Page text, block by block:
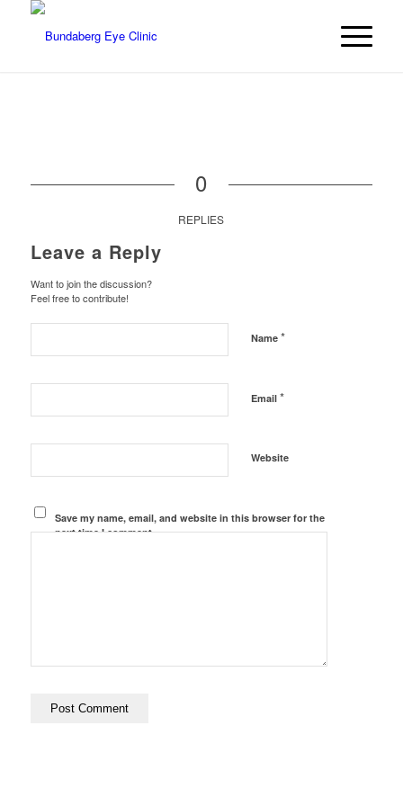
0
REPLIES
Leave a Reply
Want to join the discussion?
Feel free to contribute!
Name *
Email *
Website
Save my name, email, and website in this browser for the
next time I comment.